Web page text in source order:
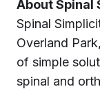
About Spinal
Spinal
Overland
of simple
spinal and